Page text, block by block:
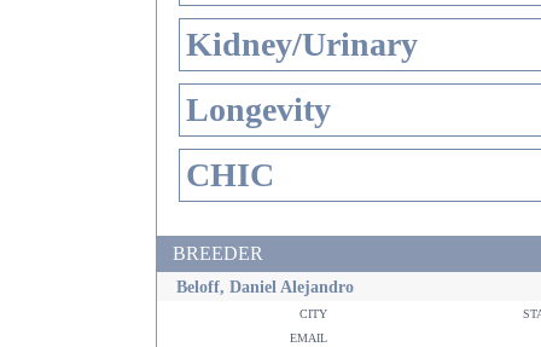
Kidney/Urinary
Longevity
CHIC
BREEDER
Beloff, Daniel Alejandro
city
email